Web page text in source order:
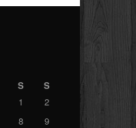
S
S
1
2
8
9